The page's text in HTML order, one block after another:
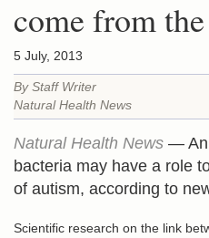
come from
5 July, 2013
By Staff Writer
Natural Health News
Natural Health News — An
bacteria may have a role
of autism, according to
Scientific research on the link